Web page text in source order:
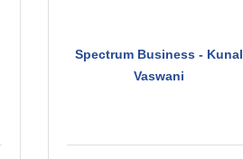
Spectrum Business - Kunal
Vaswani